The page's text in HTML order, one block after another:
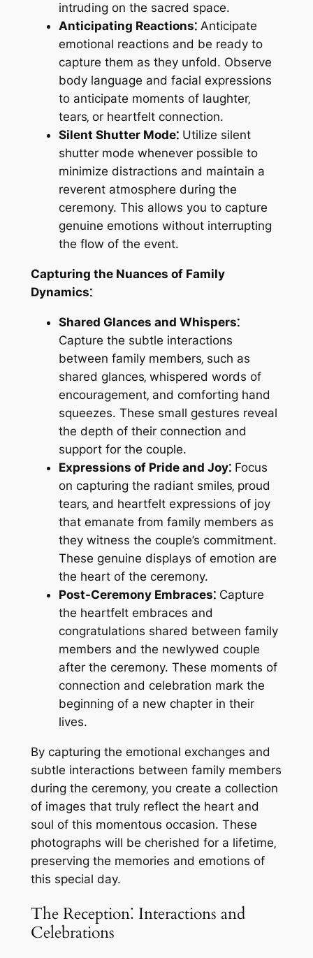
intruding on the sacred space.
Anticipating Reactions⁚Anticipate
emotional reactions and be ready to
capture them as they unfold. Observe
body language and facial expressions
to anticipate moments of laughter‚
tears‚ or heartfelt connection.
Silent Shutter Mode⁚Utilize silent
shutter mode whenever possible to
minimize distractions and maintain a
reverent atmosphere during the
ceremony. This allows you to capture
genuine emotions without interrupting
the flow of the event.
Capturing the Nuances of Family
Dynamics⁚
Shared Glances and Whispers⁚
Capture the subtle interactions
between family members‚ such as
shared glances‚ whispered words of
encouragement‚ and comforting hand
squeezes. These small gestures reveal
the depth of their connection and
support for the couple.
Expressions of Pride and Joy⁚Focus
on capturing the radiant smiles‚ proud
tears‚ and heartfelt expressions of joy
that emanate from family members as
they witness the couple’s commitment.
These genuine displays of emotion are
the heart of the ceremony.
Post-Ceremony Embraces⁚Capture
the heartfelt embraces and
congratulations shared between family
members and the newlywed couple
after the ceremony. These moments of
connection and celebration mark the
beginning of a new chapter in their
lives.
By capturing the emotional exchanges and
subtle interactions between family members
during the ceremony‚ you create a collection
of images that truly reflect the heart and
soul of this momentous occasion. These
photographs will be cherished for a lifetime‚
preserving the memories and emotions of
this special day.
The Reception⁚ Interactions and
Celebrations